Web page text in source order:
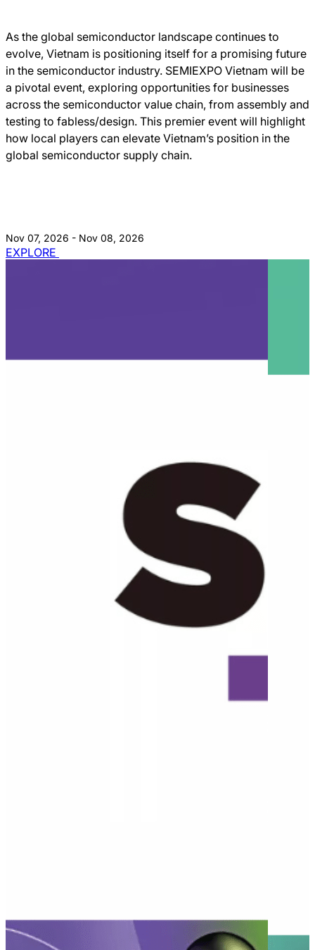
As the global semiconductor landscape continues to
evolve, Vietnam is positioning itself for a promising future
in the semiconductor industry. SEMIEXPO Vietnam will be
a pivotal event, exploring opportunities for businesses
across the semiconductor value chain, from assembly and
testing to fabless/design. This premier event will highlight
how local players can elevate Vietnam’s position in the
global semiconductor supply chain.
Nov 07, 2026 - Nov 08, 2026
EXPLORE